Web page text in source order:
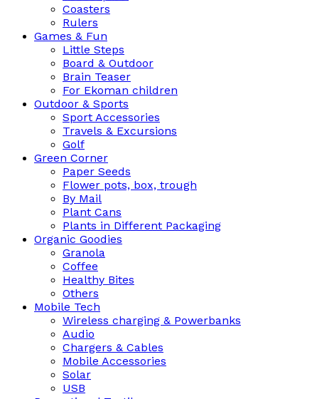
Coasters
Rulers
Games & Fun
Little Steps
Board & Outdoor
Brain Teaser
For Ekoman children
Outdoor & Sports
Sport Accessories
Travels & Excursions
Golf
Green Corner
Paper Seeds
Flower pots, box, trough
By Mail
Plant Cans
Plants in Different Packaging
Organic Goodies
Granola
Coffee
Healthy Bites
Others
Mobile Tech
Wireless charging & Powerbanks
Audio
Chargers & Cables
Mobile Accessories
Solar
USB